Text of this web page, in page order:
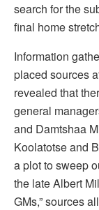
search for the
final home
Information
placed sources
revealed that
general
and Damtshaa
Koolatotse and
a plot to sweep
the late Albert
GMs,” sources